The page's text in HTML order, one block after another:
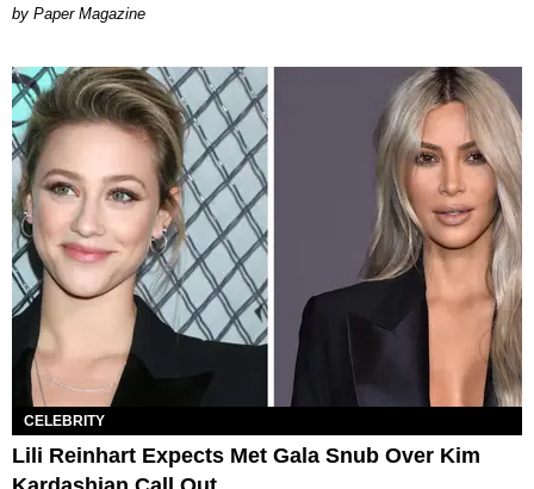
Paper Magazine
CELEBRITY
Lili Reinhart Expects Met Gala Snub Over Kim